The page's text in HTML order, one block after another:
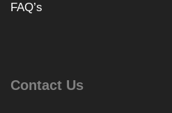
FAQ’s
Contact Us